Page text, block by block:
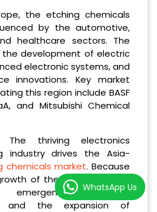
the etching chemicals
by the automotive,
healthcare sectors. The
the development of electric
electronic systems, and
innovations. Key market
this region include BASF
and Mitsubishi Chemical
The thriving electronics
industry drives the Asia-
chemicals market. Because
of the semiconductor
emergence of new
and the expansion of
WhatsApp Us